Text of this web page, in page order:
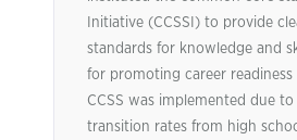
Initiative (CCSSI) to provide
standards for knowledge and
for promoting career readiness
CCSS was implemented due
transition rates from high